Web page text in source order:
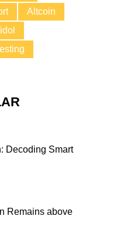
Altcoin
Decoding Smart
Remains above